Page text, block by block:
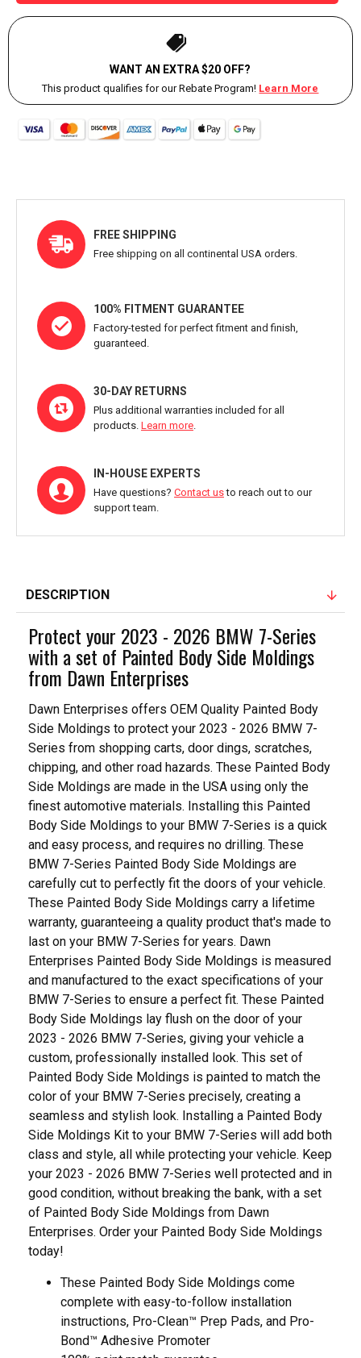
WANT AN EXTRA $20 OFF?
This product qualifies for our Rebate Program! Learn More
FREE SHIPPING
Free shipping on all continental USA orders.
100% FITMENT GUARANTEE
Factory-tested for perfect fitment and finish,
guaranteed.
30-DAY RETURNS
Plus additional warranties included for all
products. Learn more
IN-HOUSE EXPERTS
Have questions? Contact usto reach out to our
support team.
DESCRIPTION
Protect your 2023 - 2026 BMW 7-Series
with a set of Painted Body Side Moldings
from Dawn Enterprises
Dawn Enterprises offers OEM Quality Painted Body
Side Moldings to protect your 2023 - 2026 BMW 7-
Series from shopping carts, door dings, scratches,
chipping, and other road hazards. These Painted Body
Side Moldings are made in the USA using only the
finest automotive materials. Installing this Painted
Body Side Moldings to your BMW 7-Series is a quick
and easy process, and requires no drilling. These
BMW 7-Series Painted Body Side Moldings are
carefully cut to perfectly fit the doors of your vehicle.
These Painted Body Side Moldings carry a lifetime
warranty, guaranteeing a quality product that's made to
last on your BMW 7-Series for years. Dawn
Enterprises Painted Body Side Moldings is measured
and manufactured to the exact specifications of your
BMW 7-Series to ensure a perfect fit. These Painted
Body Side Moldings lay flush on the door of your
2023 - 2026 BMW 7-Series, giving your vehicle a
custom, professionally installed look. This set of
Painted Body Side Moldings is painted to match the
color of your BMW 7-Series precisely, creating a
seamless and stylish look. Installing a Painted Body
Side Moldings Kit to your BMW 7-Series will add both
class and style, all while protecting your vehicle. Keep
your 2023 - 2026 BMW 7-Series well protected and in
good condition, without breaking the bank, with a set
of Painted Body Side Moldings from Dawn
Enterprises. Order your Painted Body Side Moldings
today!
These Painted Body Side Moldings come
complete with easy-to-follow installation
instructions, Pro-Clean™ Prep Pads, and Pro-
Bond™ Adhesive Promoter